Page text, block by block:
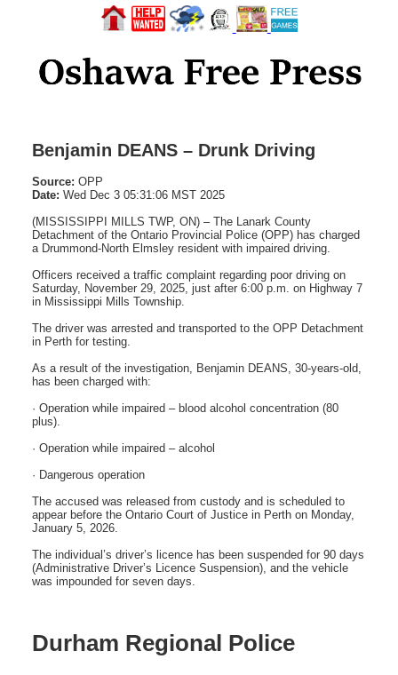
Benjamin DEANS – Drunk Driving
Source: OPP
Date: Wed Dec 3 05:31:06 MST 2025
(MISSISSIPPI MILLS TWP, ON) – The Lanark County
Detachment of the Ontario Provincial Police (OPP) has charged
a Drummond-North Elmsley resident with impaired driving.
Officers received a traffic complaint regarding poor driving on
Saturday, November 29, 2025, just after 6:00 p.m. on Highway 7
in Mississippi Mills Township.
The driver was arrested and transported to the OPP Detachment
in Perth for testing.
As a result of the investigation, Benjamin DEANS, 30-years-old,
has been charged with:
· Operation while impaired – blood alcohol concentration (80
plus).
· Operation while impaired – alcohol
· Dangerous operation
The accused was released from custody and is scheduled to
appear before the Ontario Court of Justice in Perth on Monday,
January 5, 2026.
The individual’s driver’s licence has been suspended for 90 days
(Administrative Driver’s Licence Suspension), and the vehicle
was impounded for seven days.
Durham Regional Police